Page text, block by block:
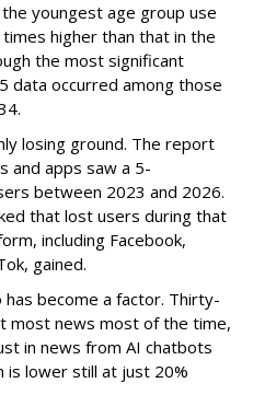
youngest age group use
higher than that in the
the most significant
data occurred among those
losing ground. The report
and apps saw a 5-
between 2023 and 2026.
that lost users during that
including Facebook,
gained.
become a factor. Thirty-
most news most of the time,
in news from AI chatbots
is lower still at just 20%